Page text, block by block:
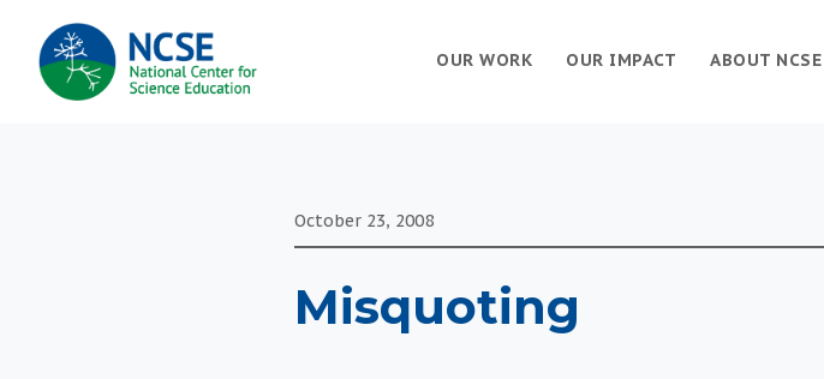
MAIN
NAVIGATION
ABOUT NCSE
OUR IMPACT
OUR WORK
October 23, 2008
Misquoting